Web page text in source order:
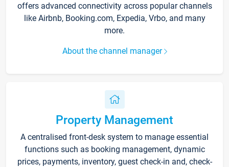
offers advanced connectivity across popular channels
like Airbnb, Booking.com, Expedia, Vrbo, and many
more.
About the channel manager
Property Management
A centralised front-desk system to manage essential
functions such as booking management, dynamic
prices, payments, inventory, guest check-in and, check-